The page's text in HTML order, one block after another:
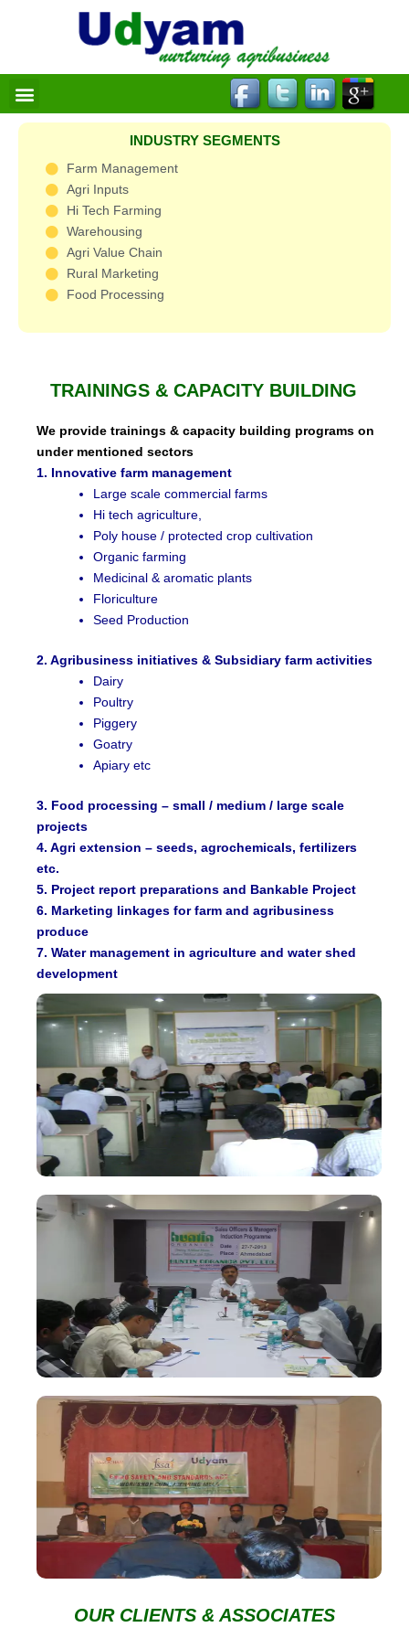
Menu
INDUSTRY SEGMENTS
Farm Management
Agri Inputs
Hi Tech Farming
Warehousing
Agri Value Chain
Rural Marketing
Food Processing
TRAININGS & CAPACITY BUILDING
We provide trainings & capacity building programs on
under mentioned sectors
1. Innovative farm management
Large scale commercial farms
Hi tech agriculture,
Poly house / protected crop cultivation
Organic farming
Medicinal & aromatic plants
Floriculture
Seed Production
2. Agribusiness initiatives & Subsidiary farm activities
Dairy
Poultry
Piggery
Goatry
Apiary etc
3. Food processing – small / medium / large scale
projects
4. Agri extension – seeds, agrochemicals, fertilizers
etc.
5. Project report preparations and Bankable Project
6. Marketing linkages for farm and agribusiness
produce
7. Water management in agriculture and water shed
development
OUR CLIENTS & ASSOCIATES